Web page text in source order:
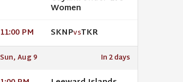
Women
11:00 PM SKNPVSTKR
Sun, Aug 9 In 2 days